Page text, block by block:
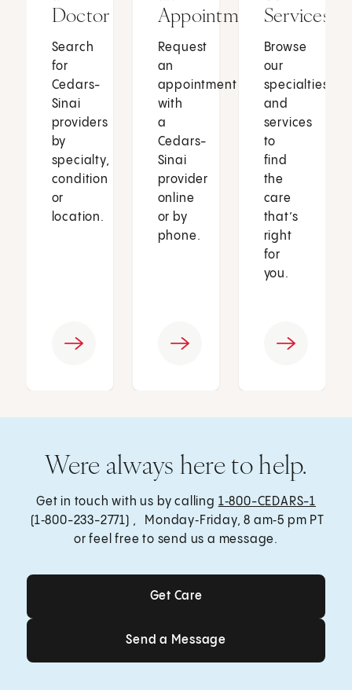
Doctor
Search
for
Cedars-
Sinai
providers
by
specialty,
condition
or
location.
Appointment
Request
an
appointment
with
a
Cedars-
Sinai
provider
online
or by
phone.
Services
Browse
our
specialties
and
services
to
find
the
care
that’s
right
for
you.
Were always here to help.
Get in touch with us by calling 1‑800-CEDARS-1
(1‑800-233-2771) , Monday‑Friday, 8 am‑5 pm PT
or feel free to send us a message.
Get Care
Get Care
Send a Message
Send a Message